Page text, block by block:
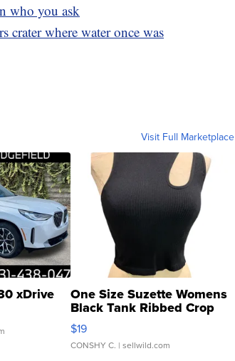
who you ask
crater where water once was
Visit Full Marketplace
xDrive One Size Suzette Womens
Black Tank Ribbed Crop
Asymmetrical ...
$19
CONSHY C. | sellwild.com